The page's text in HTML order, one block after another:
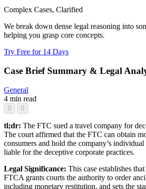
Complex Cases, Clarified
We break down dense legal reasoning into
helping you grasp core concepts.
Try Free for 14 Days
Case Brief Summary & Legal
General
4 min read
0 0
tl;dr: The FTC sued a travel company for
The court affirmed that the FTC can obtain
consumers and hold the company’s
liable for the deceptive corporate practices.
Legal Significance: This case establishes
FTCA grants courts the authority to order
including monetary restitution, and sets the